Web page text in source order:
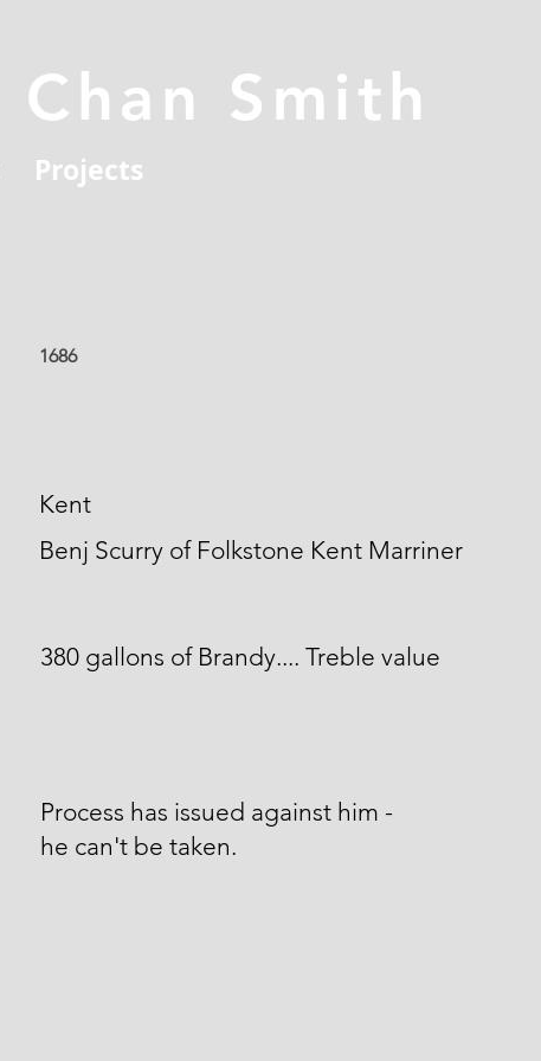
Smith
Projects
1686
Kent
Benj Scurry of Folkstone Kent Marriner
380 gallons of Brandy.... Treble value
Process has issued against him -
he can't be taken.